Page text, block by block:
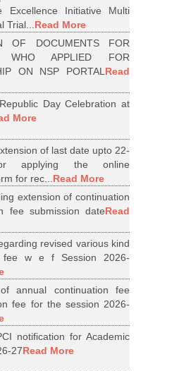
Excellence Initiative Multi
Trial...Read More
OF DOCUMENTS FOR
WHO APPLIED FOR
ON NSP PORTALRead
Day Celebration at
More
of last date upto 22-
applying the online
for rec...Read More
extension of continuation
fee submission dateRead
revised various kind
fee w e f Session 2026-
annual continuation fee
fee for the session 2026-
notification for Academic
27Read More